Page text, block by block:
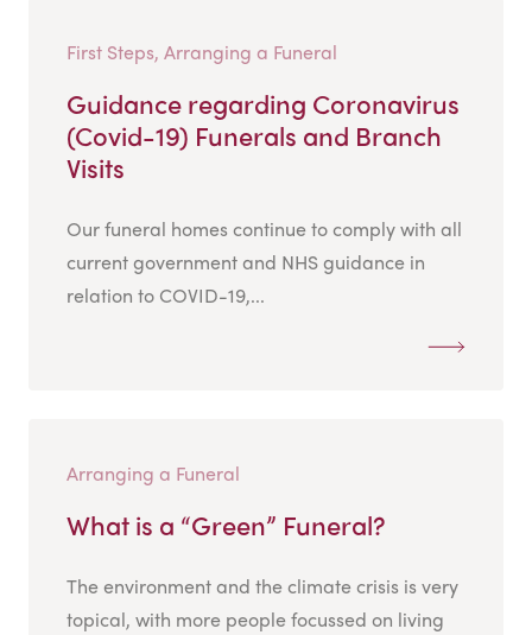
First Steps, Arranging a Funeral
Guidance regarding Coronavirus
(Covid-19) Funerals and Branch
Visits
Our funeral homes continue to comply with all
current government and NHS guidance in
relation to COVID-19,...
Arranging a Funeral
What is a “Green” Funeral?
The environment and the climate crisis is very
topical, with more people focussed on living